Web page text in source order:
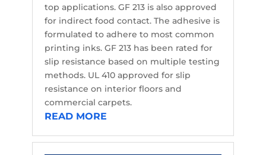
top applications. GF 213 is also approved
for indirect food contact. The adhesive is
formulated to adhere to most common
printing inks. GF 213 has been rated for
slip resistance based on multiple testing
methods. UL 410 approved for slip
resistance on interior floors and
commercial carpets.
READ MORE